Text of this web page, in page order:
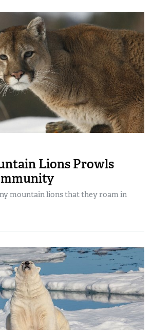
Lions Prowls
mountain lions that they roam in